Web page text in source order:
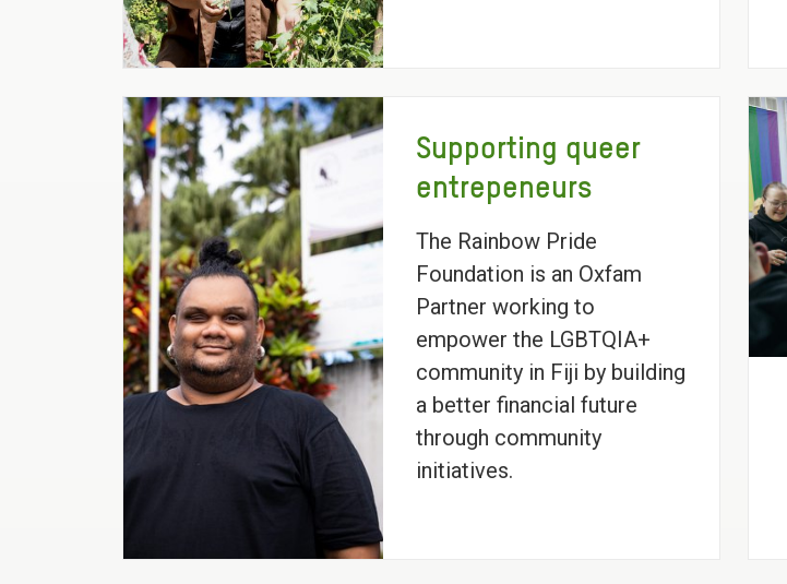
Supporting queer
entrepeneurs
The Rainbow Pride
Foundation is an Oxfam
Partner working to
empower the LGBTQIA+
community in Fiji by building
a better financial future
through community
initiatives.